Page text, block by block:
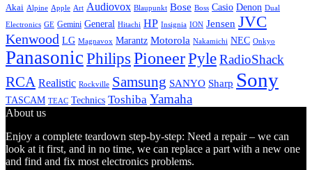
Akai Alpine Apple Art Audiovox Blaupunkt Bose Boss Casio Denon Dual
Electronics GE Gemini General Hitachi HP Insignia ION Jensen JVC
Kenwood LG Magnavox Marantz Motorola Nakamichi NEC Onkyo
PanasonicPhilips PioneerPyleRadioShack
RCA Realistic Rockville Samsung SANYO Sharp Sony
TASCAM TEAC Technics Toshiba Yamaha
About us
Enjoy a complete teardown step-by-step: Need a repair – we can
look at it first, and in no time, we can replace a part with a new one
and find and fix most electronics problems.